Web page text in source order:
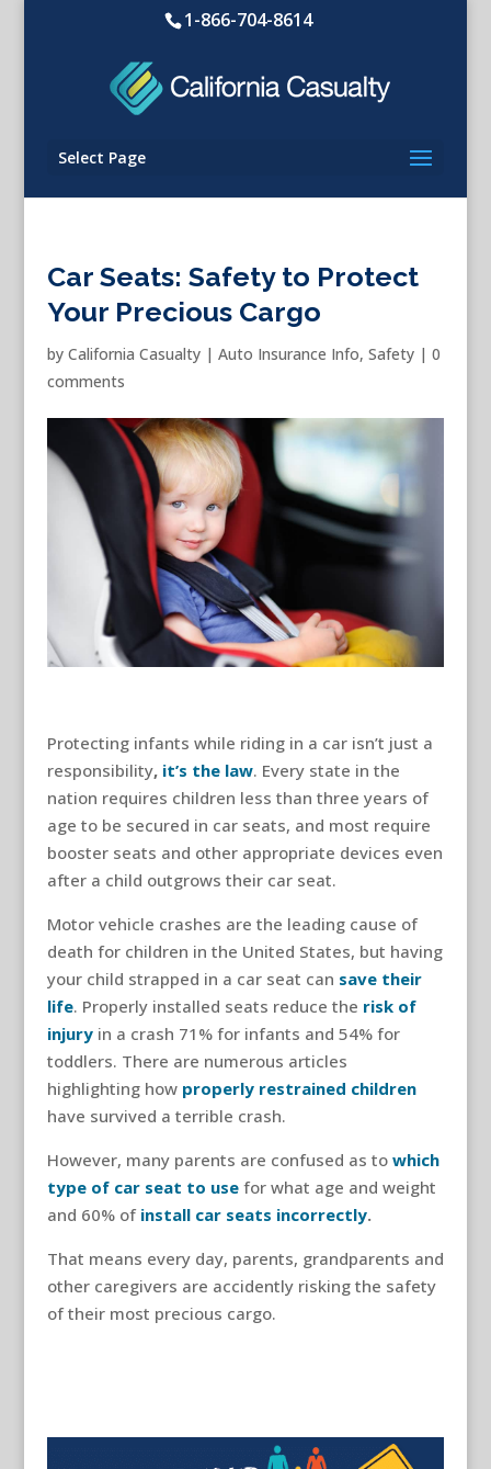
1-866-704-8614
Select Page
Car Seats: Safety to Protect
Your Precious Cargo
by California Casualty| Auto Insurance Info, Safety| 0
comments
Protecting infants while riding in a car isn’t just a
responsibility, it’s the law. Every state in the
nation requires children less than three years of
age to be secured in car seats, and most require
booster seats and other appropriate devices even
after a child outgrows their car seat.
Motor vehicle crashes are the leading cause of
death for children in the United States, but having
your child strapped in a car seat can save their
life. Properly installed seats reduce the risk of
injuryin a crash 71% for infants and 54% for
toddlers. There are numerous articles
highlighting how properly restrained children
have survived a terrible crash.
However, many parents are confused as to which
type of car seat to usefor what age and weight
and 60% of install car seats incorrectly.
That means every day, parents, grandparents and
other caregivers are accidently risking the safety
of their most precious cargo.